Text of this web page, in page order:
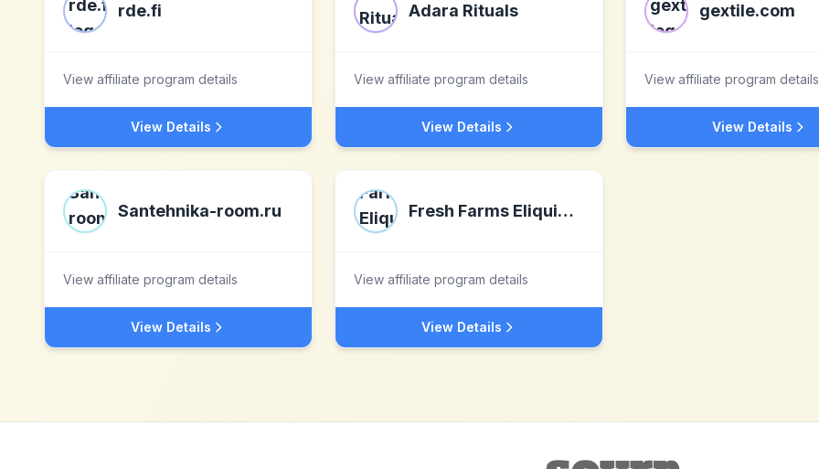
rde.fi
View affiliate program details
View Details
Adara Rituals
View affiliate program details
View Details
gextile.com
View affiliate program details
View Details
Santehnika-room.ru
View affiliate program details
View Details
Fresh Farms Eliquid LLC
View affiliate program details
View Details